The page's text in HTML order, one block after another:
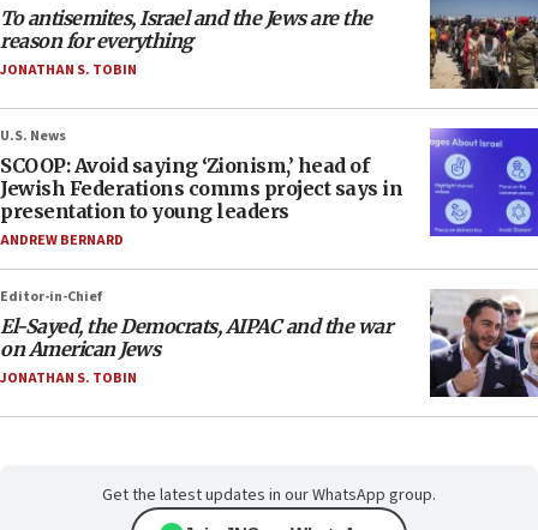
To antisemites, Israel and the Jews are the
reason for everything
JONATHAN S. TOBIN
U.S. News
SCOOP: Avoid saying ‘Zionism,’ head of
Jewish Federations comms project says in
presentation to young leaders
ANDREW BERNARD
Editor-in-Chief
El-Sayed, the Democrats, AIPAC and the war
on American Jews
JONATHAN S. TOBIN
Get the latest updates in our WhatsApp group.